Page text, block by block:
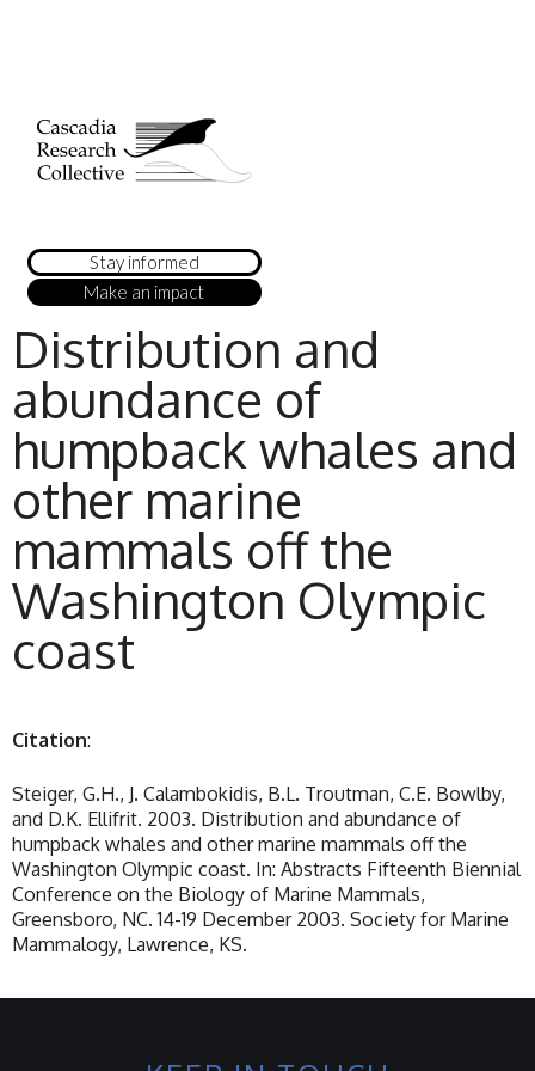
Stay informed
Make an impact
Distribution and
abundance of
humpback whales and
other marine
mammals off the
Washington Olympic
coast
Citation:
Steiger, G.H., J. Calambokidis, B.L. Troutman, C.E. Bowlby,
and D.K. Ellifrit. 2003. Distribution and abundance of
humpback whales and other marine mammals off the
Washington Olympic coast. In: Abstracts Fifteenth Biennial
Conference on the Biology of Marine Mammals,
Greensboro, NC. 14-19 December 2003. Society for Marine
Mammalogy, Lawrence, KS.